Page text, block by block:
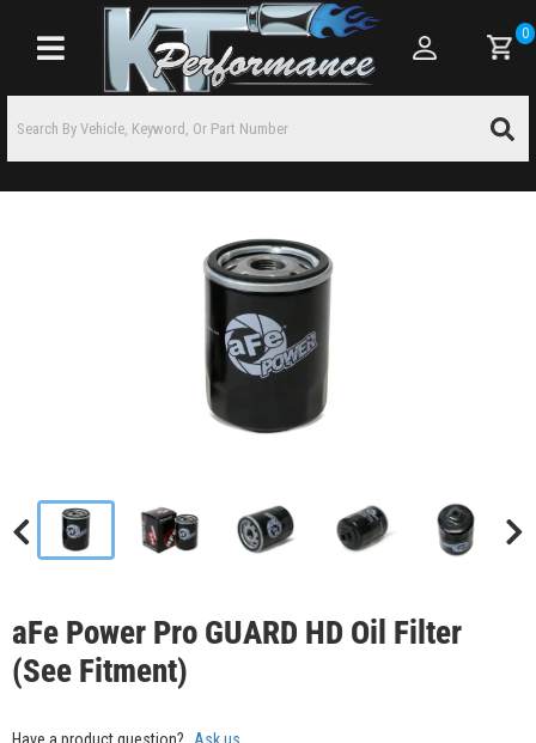
Toggle navigation
0
aFe Power Pro GUARD HD Oil Filter
(See Fitment)